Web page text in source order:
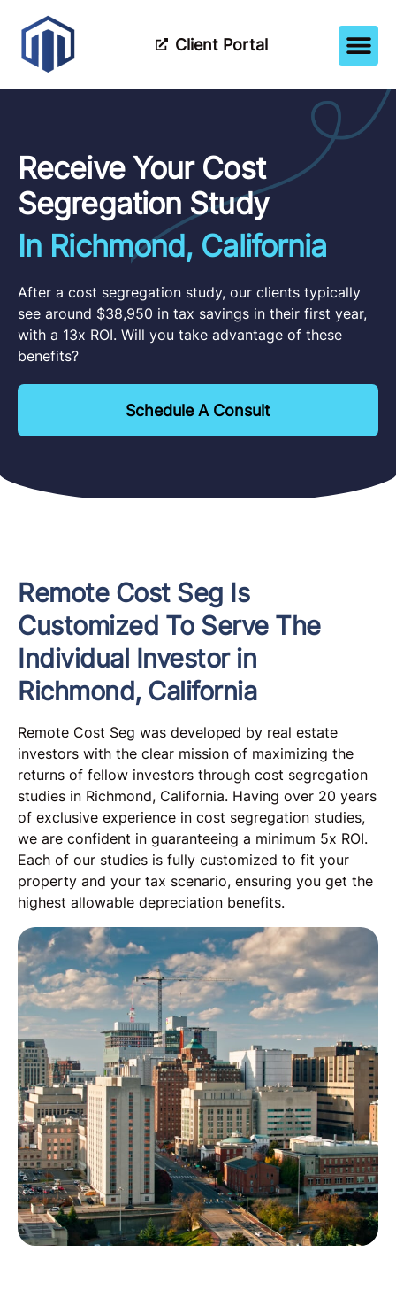
Client Portal
Receive Your Cost
Segregation Study
In Richmond, California
After a cost segregation study, our clients typically
see around $38,950 in tax savings in their first year,
with a 13x ROI. Will you take advantage of these
benefits?
Schedule A Consult
Remote Cost Seg Is
Customized To Serve The
Individual Investor in
Richmond, California
Remote Cost Seg was developed by real estate
investors with the clear mission of maximizing the
returns of fellow investors through cost segregation
studies in Richmond, California. Having over 20 years
of exclusive experience in cost segregation studies,
we are confident in guaranteeing a minimum 5x ROI.
Each of our studies is fully customized to fit your
property and your tax scenario, ensuring you get the
highest allowable depreciation benefits.